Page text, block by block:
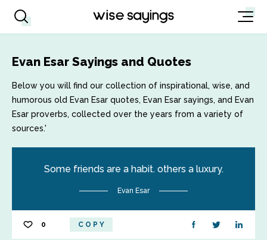
Evan Esar Sayings and Quotes
Below you will find our collection of inspirational, wise, and
humorous old Evan Esar quotes, Evan Esar sayings, and Evan
Esar proverbs, collected over the years from a variety of
sources.'
Some friends are a habit. others a luxury.
Evan Esar
0 COPY